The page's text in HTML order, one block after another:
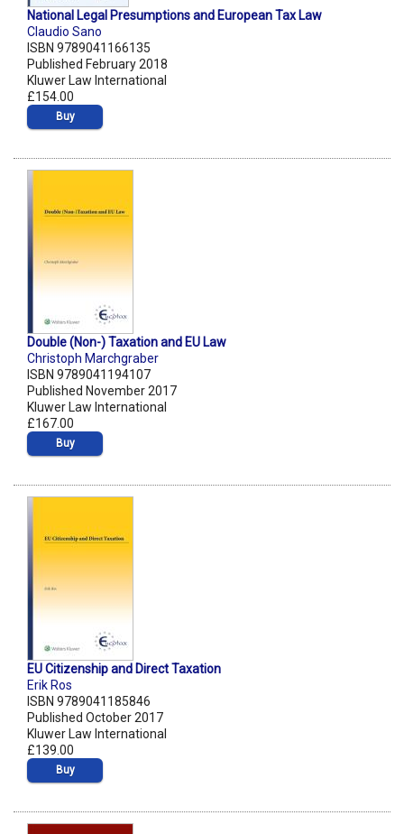
National Legal Presumptions and European Tax Law
Claudio Sano
ISBN 9789041166135
Published February 2018
Kluwer Law International
£154.00
Buy
Double (Non-) Taxation and EU Law
Christoph Marchgraber
ISBN 9789041194107
Published November 2017
Kluwer Law International
£167.00
Buy
EU Citizenship and Direct Taxation
Erik Ros
ISBN 9789041185846
Published October 2017
Kluwer Law International
£139.00
Buy